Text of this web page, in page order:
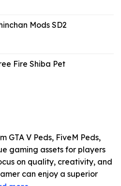
Mods SD2
Fire Shiba Pet
GTA V Peds, FiveM Peds,
gaming assets for players
on quality, creativity, and
can enjoy a superior